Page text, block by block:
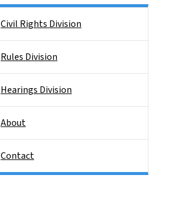
Civil Rights Division
Rules Division
Hearings Division
About
Contact